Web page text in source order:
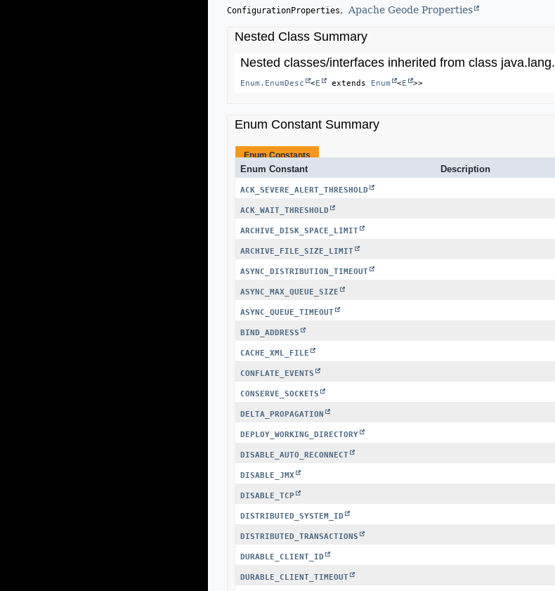
ConfigurationProperties
Apache Geode Properties
Nested Class Summary
Nested classes/interfaces inherited from class java.lang.
Enum.EnumDesc <E extends Enum <E >>
Enum Constant Summary
Enum Constants
Enum Constant Description
ACK_SEVERE_ALERT_THRESHOLD
ACK_WAIT_THRESHOLD
ARCHIVE_DISK_SPACE_LIMIT
ARCHIVE_FILE_SIZE_LIMIT
ASYNC_DISTRIBUTION_TIMEOUT
ASYNC_MAX_QUEUE_SIZE
ASYNC_QUEUE_TIMEOUT
BIND_ADDRESS
CACHE_XML_FILE
CONFLATE_EVENTS
CONSERVE_SOCKETS
DELTA_PROPAGATION
DEPLOY_WORKING_DIRECTORY
DISABLE_AUTO_RECONNECT
DISABLE_JMX
DISABLE_TCP
DISTRIBUTED_SYSTEM_ID
DISTRIBUTED_TRANSACTIONS
DURABLE_CLIENT_ID
DURABLE_CLIENT_TIMEOUT